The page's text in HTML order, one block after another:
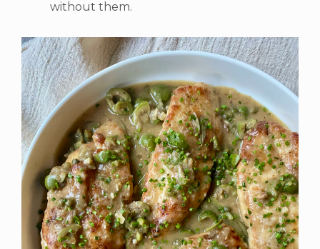
without them.